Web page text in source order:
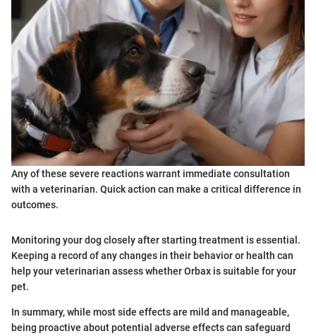
Any of these severe reactions warrant immediate consultation
with a veterinarian. Quick action can make a critical difference in
outcomes.
Monitoring your dog closely after starting treatment is essential.
Keeping a record of any changes in their behavior or health can
help your veterinarian assess whether Orbax is suitable for your
pet.
In summary, while most side effects are mild and manageable,
being proactive about potential adverse effects can safeguard